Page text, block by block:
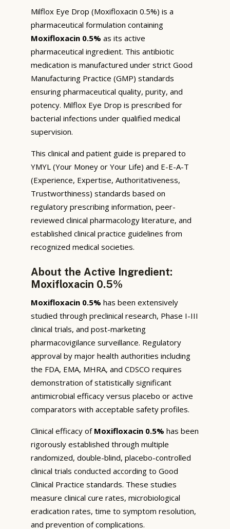
Milflox Eye Drop (Moxifloxacin 0.5%) is a
pharmaceutical formulation containing
Moxifloxacin 0.5% as its active
pharmaceutical ingredient. This antibiotic
medication is manufactured under strict Good
Manufacturing Practice (GMP) standards
ensuring pharmaceutical quality, purity, and
potency. Milflox Eye Drop is prescribed for
bacterial infections under qualified medical
supervision.
This clinical and patient guide is prepared to
YMYL (Your Money or Your Life) and E-E-A-T
(Experience, Expertise, Authoritativeness,
Trustworthiness) standards based on
regulatory prescribing information, peer-
reviewed clinical pharmacology literature, and
established clinical practice guidelines from
recognized medical societies.
About the Active Ingredient:
Moxifloxacin 0.5%
Moxifloxacin 0.5% has been extensively
studied through preclinical research, Phase I-III
clinical trials, and post-marketing
pharmacovigilance surveillance. Regulatory
approval by major health authorities including
the FDA, EMA, MHRA, and CDSCO requires
demonstration of statistically significant
antimicrobial efficacy versus placebo or active
comparators with acceptable safety profiles.
Clinical efficacy of Moxifloxacin 0.5% has been
rigorously established through multiple
randomized, double-blind, placebo-controlled
clinical trials conducted according to Good
Clinical Practice standards. These studies
measure clinical cure rates, microbiological
eradication rates, time to symptom resolution,
and prevention of complications.